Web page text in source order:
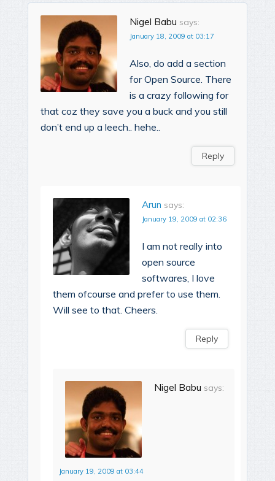
Nigel Babu says:
January 18, 2009 at 03:17
Also, do add a section
for Open Source. There
is a crazy following for
that coz they save you a buck and you still
don’t end up a leech.. hehe..
Reply
Arun says:
January 19, 2009 at 02:36
I am not really into
open source
softwares, I love
them ofcourse and prefer to use them.
Will see to that. Cheers.
Reply
Nigel Babu says:
January 19, 2009 at 03:44